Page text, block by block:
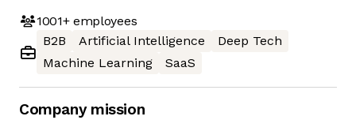
1001+employees
B2B
Artificial Intelligence
Deep Tech
Machine Learning
SaaS
Company mission